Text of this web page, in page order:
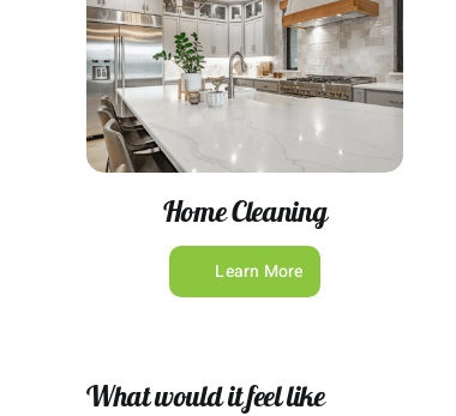
Home Cleaning
Learn More
What would it feel like